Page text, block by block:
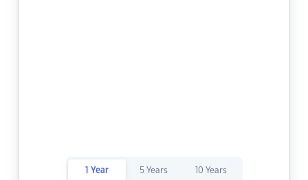
1 Year 5 Years 10 Years